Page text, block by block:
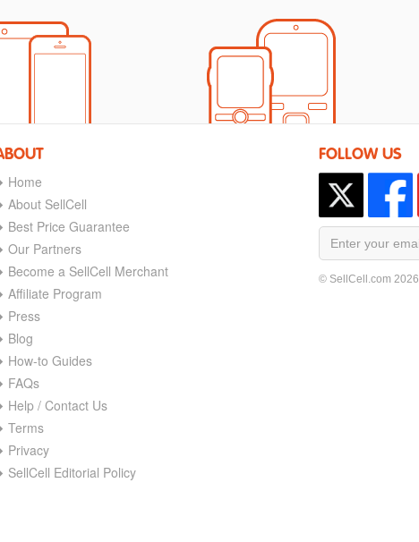
Home
About SellCell
Best Price Guarantee
Our Partners
Become a SellCell Merchant
Affiliate Program
Press
Blog
How-to Guides
FAQs
Help / Contact Us
Terms
Privacy
SellCell Editorial Policy
FOLLOW US
© SellCell.com 2026